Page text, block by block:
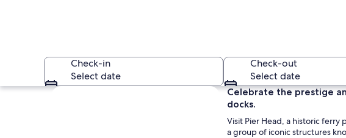
Check-in
Select date
Check-out
Select date
Explore map
Celebrate the prestige
docks.
Visit Pier Head, a historic ferry
a group of iconic structures